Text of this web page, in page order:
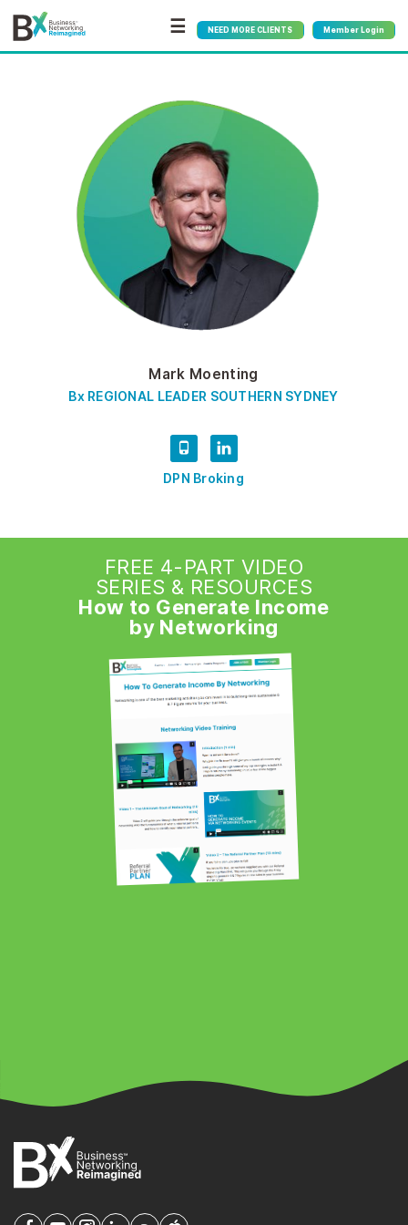
☰ NEED MORE CLIENTS Member Login
Mark Moenting
Bx REGIONAL LEADER SOUTHERN SYDNEY
DPN Broking
FREE 4-PART VIDEO
SERIES & RESOURCES
How to Generate Income
by Networking